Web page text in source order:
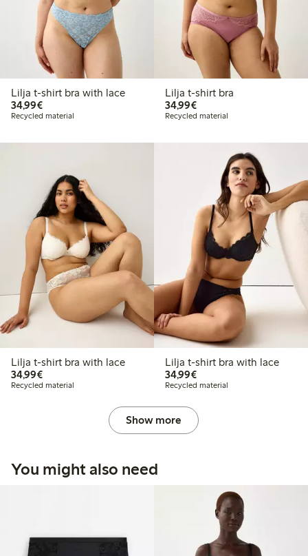
Lilja t-shirt bra with lace
34,99€€34.99
Recycled material
Lilja t-shirt bra
34,99€€34.99
Recycled material
Lilja t-shirt bra with lace
34,99€€34.99
Recycled material
Lilja t-shirt bra with lace
34,99€€34.99
Recycled material
Show more
You might also need